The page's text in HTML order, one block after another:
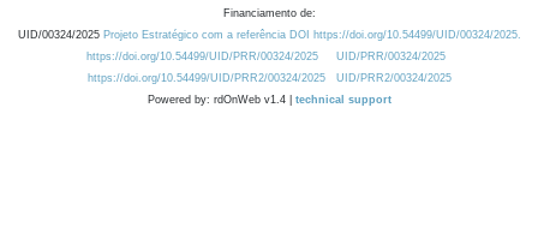
Financiamento de:
UID/00324/2025 Projeto Estratégico com a referência DOI https://doi.org/10.54499/UID/00324/2025.
https://doi.org/10.54499/UID/PRR/00324/2025
UID/PRR/00324/2025
https://doi.org/10.54499/UID/PRR2/00324/2025
UID/PRR2/00324/2025
Powered by: rdOnWeb v1.4 | technical support